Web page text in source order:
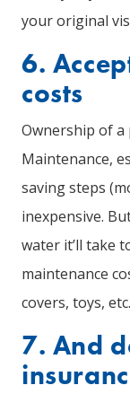
your original
6.
costs
Ownership of a
Maintenance,
saving steps
inexpensive.
water it’ll take
maintenance
covers, toys,
7. And